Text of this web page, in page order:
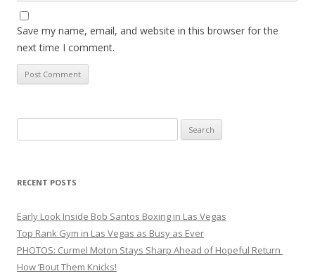
Save my name, email, and website in this browser for the
next time I comment.
for:
RECENT POSTS
Early Look Inside Bob Santos Boxing in Las Vegas
Top Rank Gym in Las Vegas as Busy as Ever
PHOTOS: Curmel Moton Stays Sharp Ahead of Hopeful Return
How ’Bout Them Knicks!